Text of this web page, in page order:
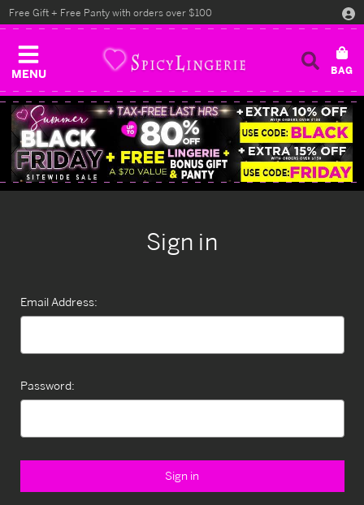
MENU
Free Gift + Free Panty with orders over $100
Sign in
Email Address:
Password: